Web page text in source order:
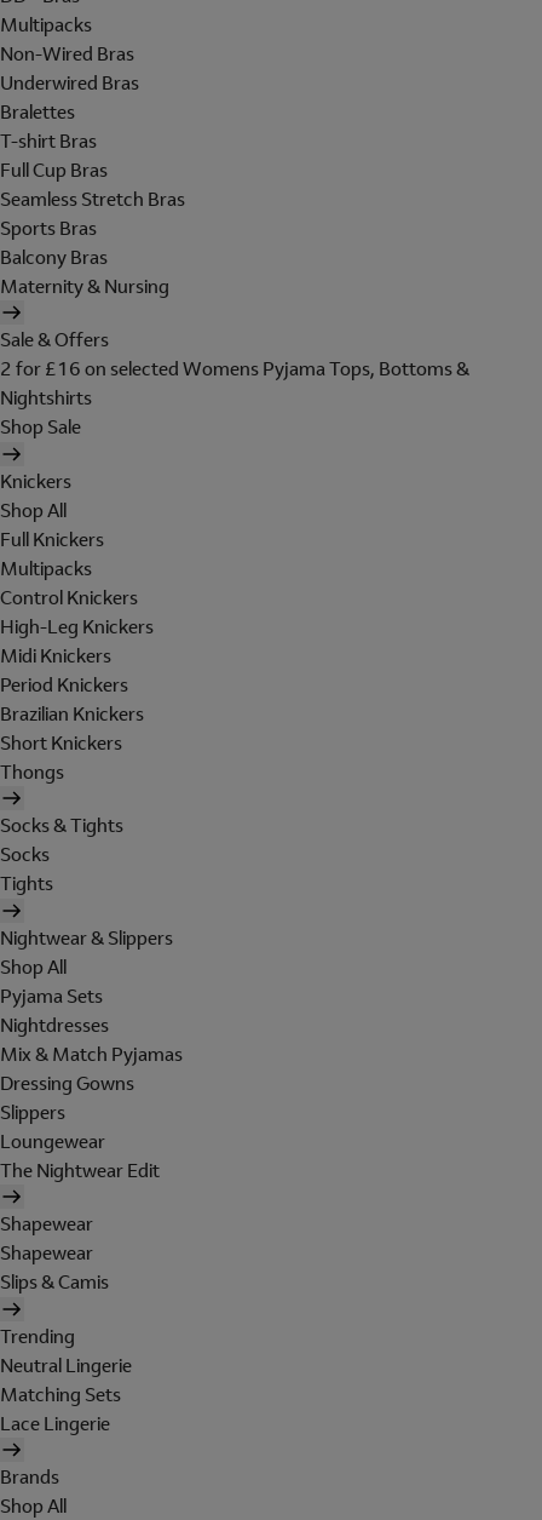
Multipacks
Non-Wired Bras
Underwired Bras
Bralettes
T-shirt Bras
Full Cup Bras
Seamless Stretch Bras
Sports Bras
Balcony Bras
Maternity & Nursing
Sale & Offers
2 for £16 on selected Womens Pyjama Tops, Bottoms &
Nightshirts
Shop Sale
Knickers
Shop All
Full Knickers
Multipacks
Control Knickers
High-Leg Knickers
Midi Knickers
Period Knickers
Brazilian Knickers
Short Knickers
Thongs
Socks & Tights
Socks
Tights
Nightwear & Slippers
Shop All
Pyjama Sets
Nightdresses
Mix & Match Pyjamas
Dressing Gowns
Slippers
Loungewear
The Nightwear Edit
Shapewear
Shapewear
Slips & Camis
Trending
Neutral Lingerie
Matching Sets
Lace Lingerie
Brands
Shop All